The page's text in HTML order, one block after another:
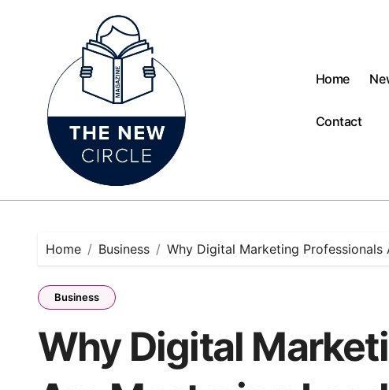
Home
Contact
Home Business Why Digital Marketing
Business
Why Digital